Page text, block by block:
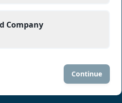
Company
Continue